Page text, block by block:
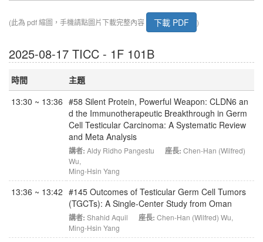
(此為 pdf 縮圖，手機請點圖片下載完整內容 下載 PDF )
2025-08-17 TICC - 1F 101B
時間
主題
13:30 ~ 13:36 #58 Silent Protein, Powerful Weapon: CLDN6 an
d the Immunotherapeutic Breakthrough in Germ
Cell Testicular Carcinoma: A Systematic Review
and Meta Analysis
講者: Aldy Ridho Pangestu 座長: Chen-Han (Wilfred)
Wu,
Ming-Hsin Yang
13:36 ~ 13:42 #145 Outcomes of Testicular Germ Cell Tumors
(TGCTs): A Single-Center Study from Oman
講者: Shahid Aquil 座長: Chen-Han (Wilfred) Wu,
Ming-Hsin Yang